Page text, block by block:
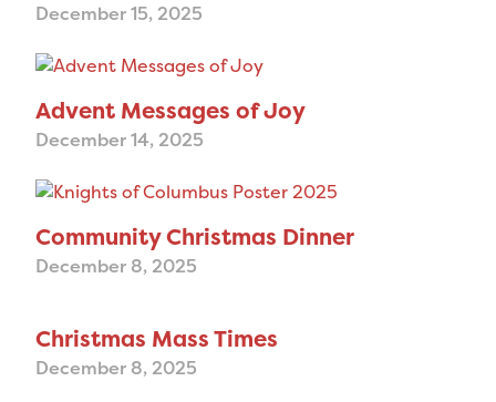
December 15, 2025
Advent Messages of Joy
December 14, 2025
Community Christmas Dinner
December 8, 2025
Christmas Mass Times
December 8, 2025